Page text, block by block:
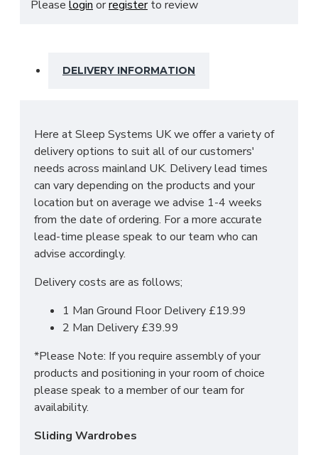
with quality brushed steel bar handles and is
Please login orregisterto review
DELIVERY INFORMATION
Here at Sleep Systems UK we offer a variety of
delivery options to suit all of our customers'
needs across mainland UK. Delivery lead times
can vary depending on the products and your
location but on average we advise 1-4 weeks
from the date of ordering. For a more accurate
lead-time please speak to our team who can
advise accordingly.
Delivery costs are as follows;
1 Man Ground Floor Delivery £19.99
2 Man Delivery £39.99
*Please Note: If you require assembly of your
products and positioning in your room of choice
please speak to a member of our team for
availability.
Sliding Wardrobes